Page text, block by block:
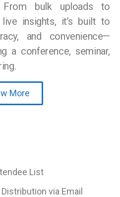
From bulk uploads to
insights, it’s built to
and convenience—
a conference, seminar,
More
List
via Email